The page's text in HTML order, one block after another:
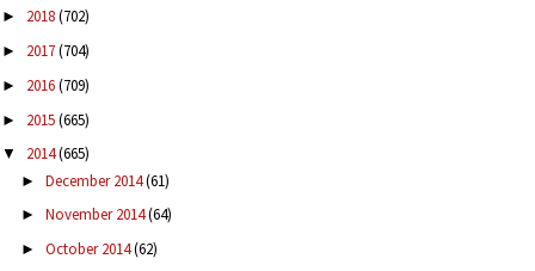
► 2018(702)
► 2017(704)
► 2016(709)
► 2015(665)
▼ 2014(665)
► December 2014(61)
► November 2014(64)
► October 2014(62)